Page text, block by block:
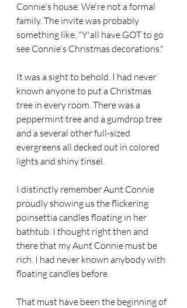
Connie's house. We're not a formal
family. The invite was probably
something like, "Y'all have GOT to go
see Connie's Christmas decorations."
It was a sight to behold. I had never
known anyone to put a Christmas
tree in every room. There was a
peppermint tree and a gumdrop tree
and a several other full-sized
evergreens all decked out in colored
lights and shiny tinsel.
I distinctly remember Aunt Connie
proudly showing us the flickering
poinsettia candles floating in her
bathtub. I thought right then and
there that my Aunt Connie must be
rich. I had never known anybody with
floating candles before.
That must have been the beginning of